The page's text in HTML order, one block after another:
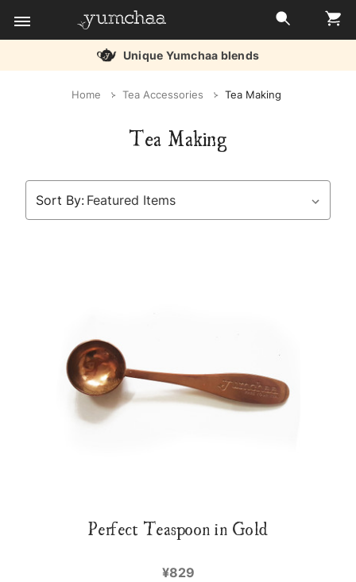
Unique Yumchaa blends
Home Tea Accessories Tea Making
Tea Making
Sort By:
Perfect Teaspoon in Gold
¥829